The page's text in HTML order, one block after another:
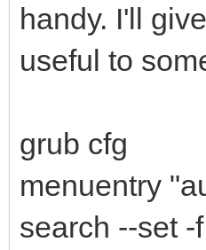
handy. I'll
useful to
grub cfg
menuentry
search --set